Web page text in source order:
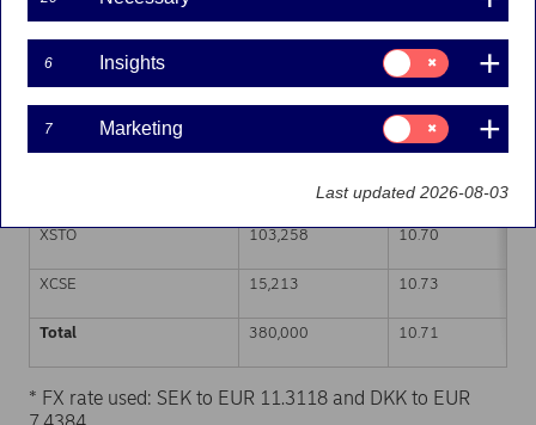
Trading venue (MIC Code) Number of shares Weighted average
XHEL 140,450 10.72
CEUX 10.71
10.71
XSTO 103,258 10.70
XCSE 15,213 10.73
Total 380,000 10.71
* FX rate used: SEK to EUR 11.3118 and DKK to EUR
6 Insights
Consent
for:
Insights
7 Marketing
Consent
for:
Marketing
Last updated 2026-08-03